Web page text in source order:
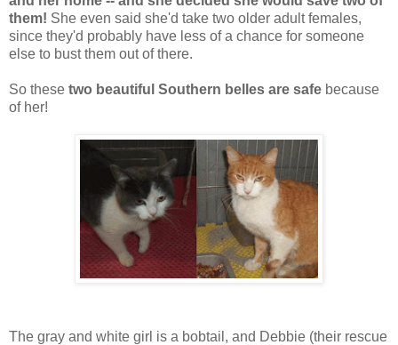
them! She even said she'd take two older adult females,
since they'd probably have less of a chance for someone
else to bust them out of there.
So these two beautiful Southern belles are safe because
of her!
The gray and white girl is a bobtail, and Debbie (their rescue